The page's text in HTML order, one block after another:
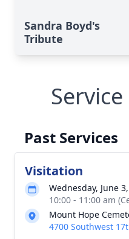
Sandra Boyd's
Tribute
Past Services
Visitation
Wednesday, June
10:00 - 11:00 am
Mount Hope
4700 Southwest